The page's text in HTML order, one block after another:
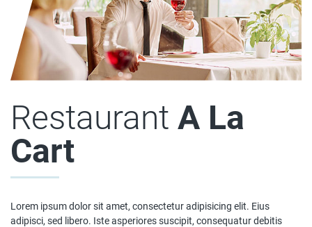
Restaurant A La
Cart
Lorem ipsum dolor sit amet, consectetur adipisicing elit. Eius
adipisci, sed libero. Iste asperiores suscipit, consequatur debitis